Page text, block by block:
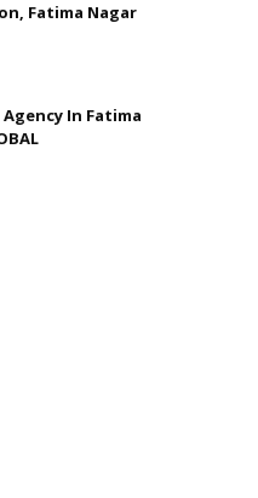
Fatima Nagar
In Fatima